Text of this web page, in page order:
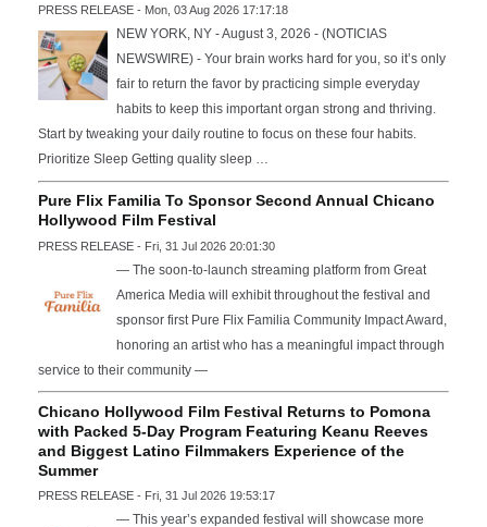
PRESS RELEASE - Mon, 03 Aug 2026 17:17:18
NEW YORK, NY - August 3, 2026 - (NOTICIAS
NEWSWIRE) - Your brain works hard for you, so it’s only
fair to return the favor by practicing simple everyday
habits to keep this important organ strong and thriving.
Start by tweaking your daily routine to focus on these four habits.
Prioritize Sleep Getting quality sleep …
Pure Flix Familia To Sponsor Second Annual Chicano
Hollywood Film Festival
PRESS RELEASE - Fri, 31 Jul 2026 20:01:30
— The soon-to-launch streaming platform from Great
America Media will exhibit throughout the festival and
sponsor first Pure Flix Familia Community Impact Award,
honoring an artist who has a meaningful impact through
service to their community —
Chicano Hollywood Film Festival Returns to Pomona
with Packed 5-Day Program Featuring Keanu Reeves
and Biggest Latino Filmmakers Experience of the
Summer
PRESS RELEASE - Fri, 31 Jul 2026 19:53:17
— This year’s expanded festival will showcase more